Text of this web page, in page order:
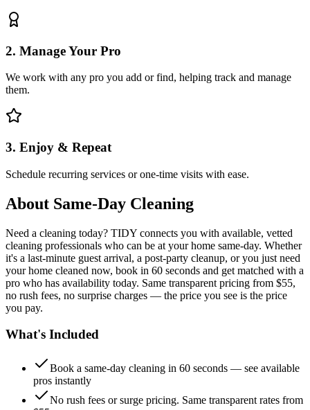
2. Manage Your Pro
We work with any pro you add or find, helping track and manage
them.
3. Enjoy & Repeat
Schedule recurring services or one-time visits with ease.
About Same-Day Cleaning
Need a cleaning today? TIDY connects you with available, vetted
cleaning professionals who can be at your home same-day. Whether
it's a last-minute guest arrival, a post-party cleanup, or you just need
your home cleaned now, book in 60 seconds and get matched with a
pro who has availability today. Same transparent pricing from $55,
no rush fees, no surprise charges — the price you see is the price
you pay.
What's Included
Book a same-day cleaning in 60 seconds — see available
pros instantly
No rush fees or surge pricing. Same transparent rates from